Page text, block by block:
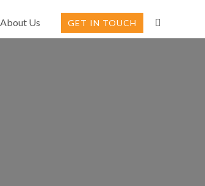
About Us GET IN TOUCH